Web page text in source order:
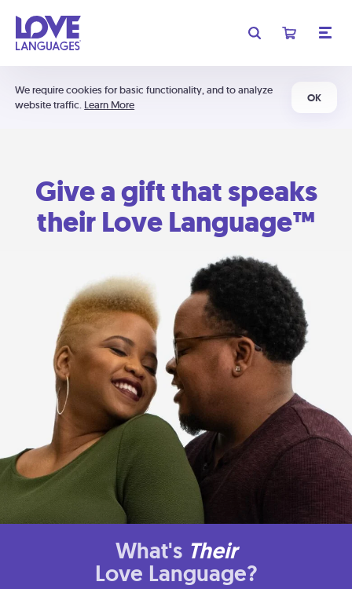
We require cookies for basic functionality, and to analyze
website traffic. Learn More
OK
Give a gift that speaks
their Love Language™
What's Their
Love Language?